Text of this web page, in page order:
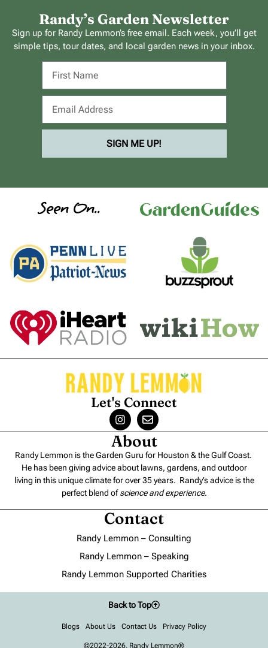
Randy’s Garden Newsletter
Sign up for Randy Lemmon’s free email. Each week, you’ll get
simple tips, tour dates, and local garden news in your inbox.
SIGN ME UP!
Seen On..
Let's Connect
About
Randy Lemmon is the Garden Guru for Houston & the Gulf Coast.
He has been giving advice about lawns, gardens, and outdoor
living in this unique climate for over 35 years. Randy’s advice is the
perfect blend ofscience and experience.
Contact
Randy Lemmon – Consulting
Randy Lemmon – Speaking
Randy Lemmon Supported Charities
©2022-2026, Randy Lemmon®
Blogs About Us Contact Us Privacy Policy
Back to Top